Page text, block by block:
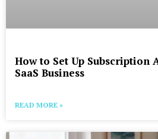
How to Set Up Subscription
SaaS Business
READ MORE »